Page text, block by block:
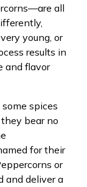
all
young, or
results in
and flavor
spices
bear no
for their
or
and deliver a